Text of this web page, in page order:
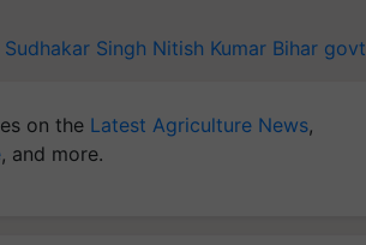
Sudhakar Singh Nitish Kumar Bihar govt
on the Latest Agriculture News,
, and more.